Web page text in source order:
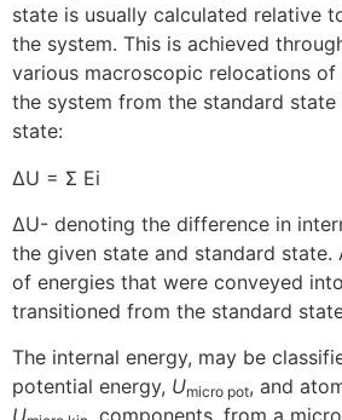
state is usually calculated relative
the system. This is achieved
various macroscopic relocations
the system from the standard
state:
ΔU = Σ Ei
ΔU- denoting the difference in
the given state and standard state.
of energies that were conveyed
transitioned from the standard
The internal energy, may be
potential energy, Umicro pot, and